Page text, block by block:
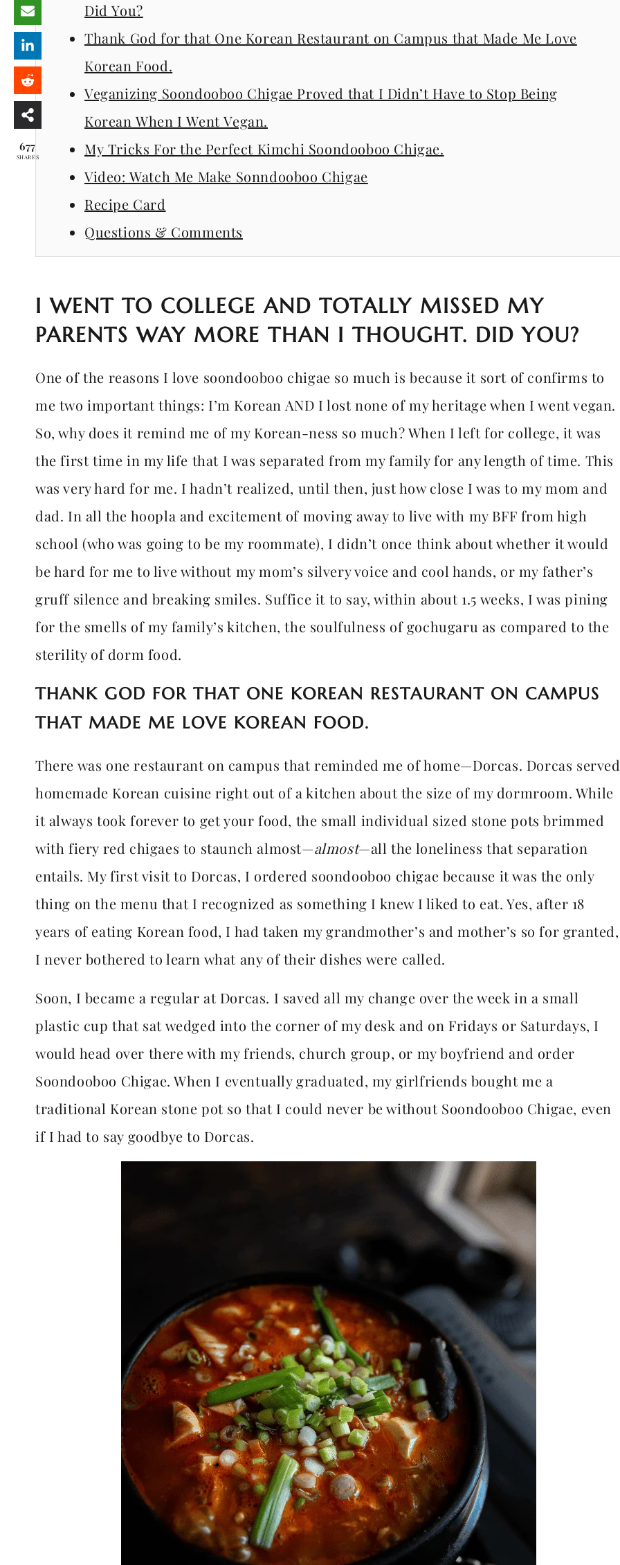
Did You?
Thank God for that One Korean Restaurant on Campus that Made Me Love
Korean Food.
Veganizing Soondooboo Chigae Proved that I Didn’t Have to Stop Being
Korean When I Went Vegan.
My Tricks For the Perfect Kimchi Soondooboo Chigae.
Video: Watch Me Make Sonndooboo Chigae
Recipe Card
Questions & Comments
I WENT TO COLLEGE AND TOTALLY MISSED MY
PARENTS WAY MORE THAN I THOUGHT. DID YOU?
One of the reasons I love soondooboo chigae so much is because it sort of confirms to
me two important things: I’m Korean AND I lost none of my heritage when I went vegan.
So, why does it remind me of my Korean-ness so much? When I left for college, it was
the first time in my life that I was separated from my family for any length of time. This
was very hard for me. I hadn’t realized, until then, just how close I was to my mom and
dad. In all the hoopla and excitement of moving away to live with my BFF from high
school (who was going to be my roommate), I didn’t once think about whether it would
be hard for me to live without my mom’s silvery voice and cool hands, or my father’s
gruff silence and breaking smiles. Suffice it to say, within about 1.5 weeks, I was pining
for the smells of my family’s kitchen, the soulfulness of gochugaru as compared to the
sterility of dorm food.
THANK GOD FOR THAT ONE KOREAN RESTAURANT ON CAMPUS
THAT MADE ME LOVE KOREAN FOOD.
There was one restaurant on campus that reminded me of home—Dorcas. Dorcas served
homemade Korean cuisine right out of a kitchen about the size of my dormroom. While
it always took forever to get your food, the small individual sized stone pots brimmed
with fiery red chigaes to staunch almost—almost—all the loneliness that separation
entails. My first visit to Dorcas, I ordered soondooboo chigae because it was the only
thing on the menu that I recognized as something I knew I liked to eat. Yes, after 18
years of eating Korean food, I had taken my grandmother’s and mother’s so for granted,
I never bothered to learn what any of their dishes were called.
Soon, I became a regular at Dorcas. I saved all my change over the week in a small
plastic cup that sat wedged into the corner of my desk and on Fridays or Saturdays, I
would head over there with my friends, church group, or my boyfriend and order
Soondooboo Chigae. When I eventually graduated, my girlfriends bought me a
traditional Korean stone pot so that I could never be without Soondooboo Chigae, even
if I had to say goodbye to Dorcas.
677
SHARES